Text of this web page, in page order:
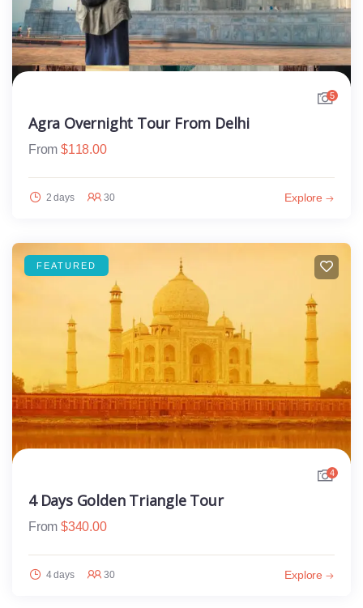
5
Agra Overnight Tour From Delhi
From $118.00
2 days 30 Explore
FEATURED
4
4 Days Golden Triangle Tour
From $340.00
4 days 30 Explore